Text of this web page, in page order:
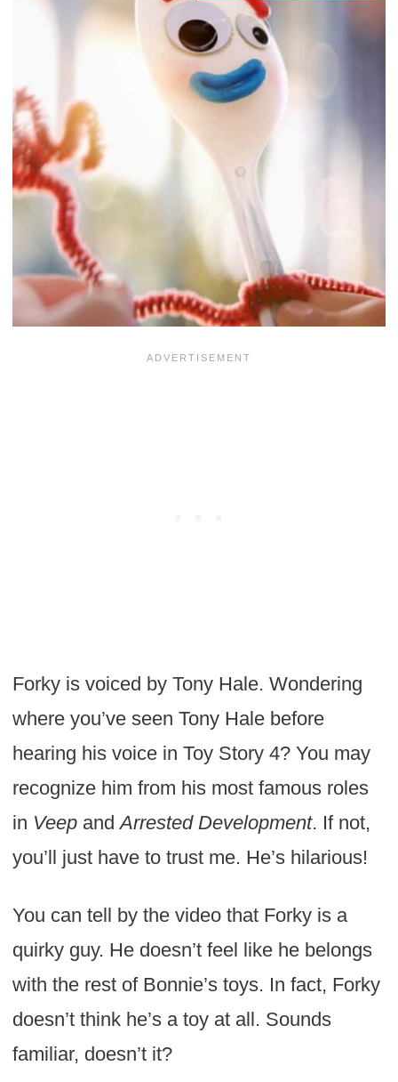
Forky is voiced by Tony Hale. Wondering
where you’ve seen Tony Hale before
hearing his voice in Toy Story 4? You may
recognize him from his most famous roles
in VeepandArrested Development. If not,
you’ll just have to trust me. He’s hilarious!
You can tell by the video that Forky is a
quirky guy. He doesn’t feel like he belongs
with the rest of Bonnie’s toys. In fact, Forky
doesn’t think he’s a toy at all. Sounds
familiar, doesn’t it?